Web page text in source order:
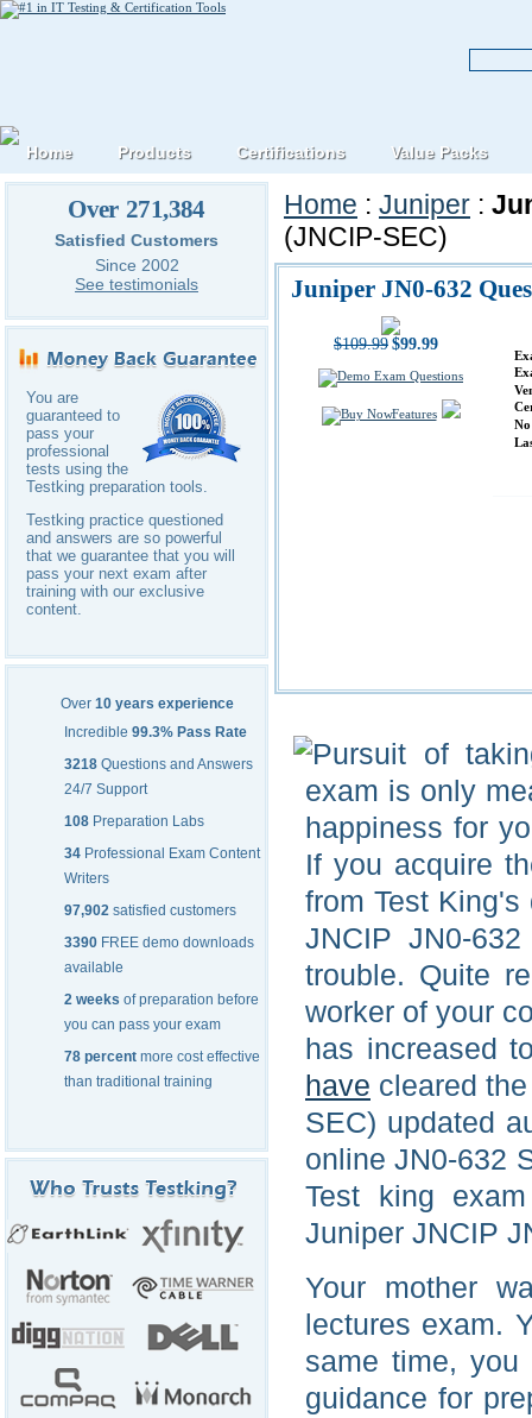
Over 271,384
Satisfied Customers
Since 2002
See testimonials
You are
guaranteed to
pass your
professional
tests using the
Testking preparation tools.
Testking practice questioned
and answers are so powerful
that we guarantee that you will
pass your next exam after
training with our exclusive
content.
Over 10 years experience
Incredible 99.3% Pass Rate
3218 Questions and Answers
24/7 Support
108 Preparation Labs
34 Professional Exam Content
Writers
97,902 satisfied customers
3390 FREE demo downloads
available
2 weeks of preparation before
you can pass your exam
78 percent more cost effective
than traditional training
Home : Juniper :
(JNCIP-SEC)
Juniper JN0-632
$109.99 $99.99
Features
Pursuit of
exam is only
happiness for
If you acquire
from Test
JNCIP JN0-
trouble. Quite
worker of your
has increased
have cleared
SEC) updated
online JN0-632
Test king
Juniper JNCIP
Your mother
lectures exam.
same time,
guidance for
Home Products Certifications Value Packs